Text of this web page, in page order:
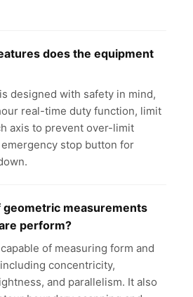
does the equipment
designed with safety in mind,
real-time duty function, limit
axis to prevent over-limit
emergency stop button for
geometric measurements
perform?
of measuring form and
concentricity,
and parallelism. It also